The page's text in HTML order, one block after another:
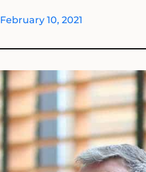
February 10, 2021